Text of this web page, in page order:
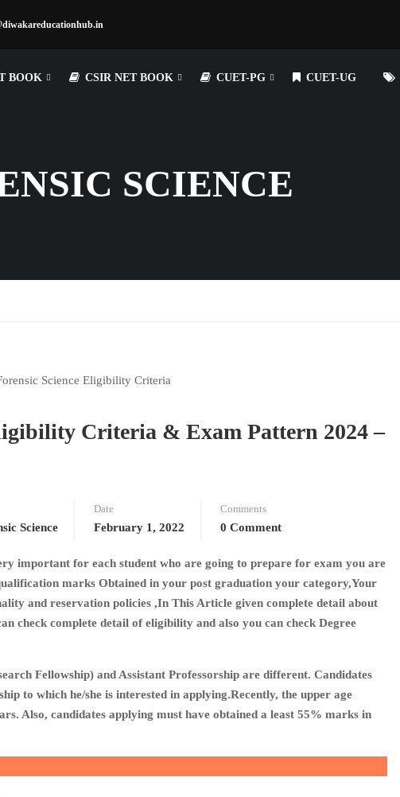
BOOK CSIR NET BOOK CUET-PG CUET-UG
SCIENCE
Criteria & Exam Pattern 2024 –
Science
Date
February 1, 2022
Comments
0 Comment
important for each student who are going to prepare for exam you are
marks Obtained in your post graduation your category,Your
and reservation policies ,In This Article given complete detail about
check complete detail of eligibility and also you can check Degree
Fellowship) and Assistant Professorship are different. Candidates
to which he/she is interested in applying.Recently, the upper age
Also, candidates applying must have obtained a least 55% marks in